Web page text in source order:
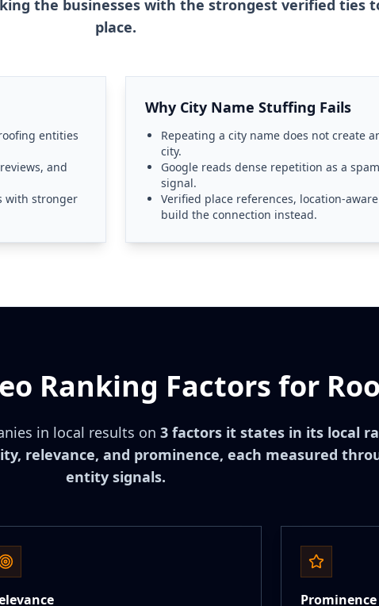
the businesses with the strongest verified ties
place.
entities
and
with stronger
Why City Name Stuffing Fails
Repeating a city name does not create
city.
Google reads dense repetition as a
signal.
Verified place references, location-
build the connection instead.
Ranking Factors for
in local results on 3 factors it states in its local
relevance, and prominence, each measured
entity signals.
Prominence